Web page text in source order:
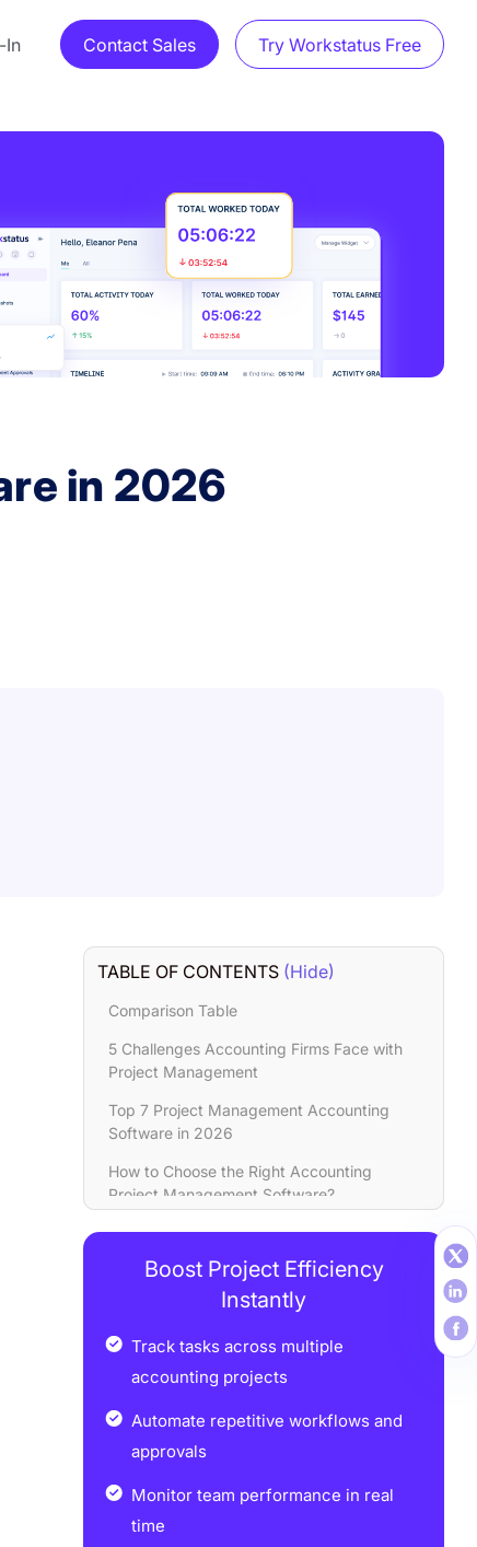
In Contact Sales Try Workstatus Free
in 2026
TABLE OF CONTENTS (Hide)
Comparison Table
5 Challenges Accounting Firms Face with
Project Management
Top 7 Projеct Managеmеnt Accounting
Software in 2026
How to Choosе thе Right Accounting
Projеct Managеmеnt Software?
Tips for Implеmеnting Projеct
Firms
FAQs
Boost Project Efficiency
Instantly
Track tasks across multiple
accounting projects
Automate repetitive workflows and
approvals
Monitor team performance in real
time